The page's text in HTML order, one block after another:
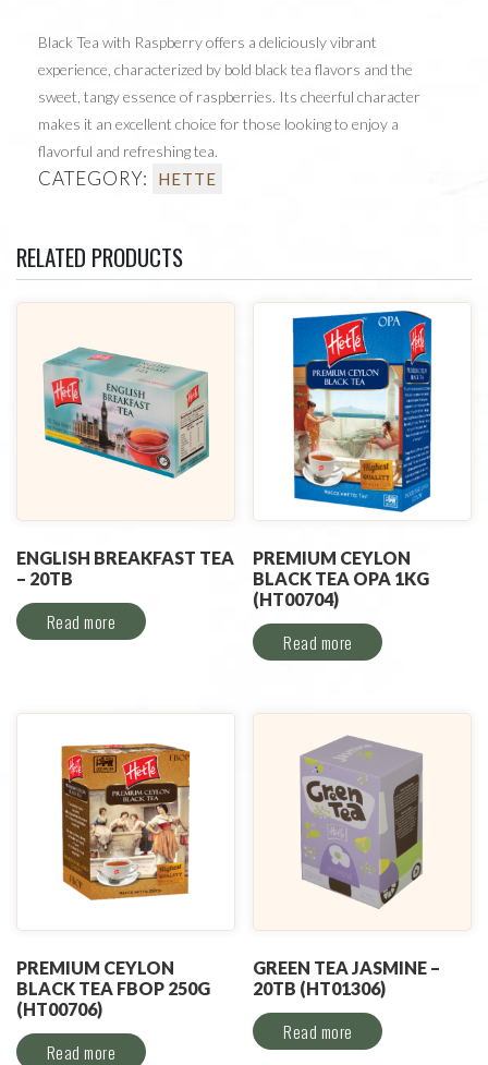
Black Tea with Raspberry offers a deliciously vibrant
experience, characterized by bold black tea flavors and the
sweet, tangy essence of raspberries. Its cheerful character
makes it an excellent choice for those looking to enjoy a
flavorful and refreshing tea.
CATEGORY: HETTE
RELATED PRODUCTS
ENGLISH BREAKFAST TEA
– 20TB
Read more
PREMIUM CEYLON
BLACK TEA OPA 1KG
(HT00704)
Read more
PREMIUM CEYLON
BLACK TEA FBOP 250G
(HT00706)
Read more
GREEN TEA JASMINE –
20TB (HT01306)
Read more